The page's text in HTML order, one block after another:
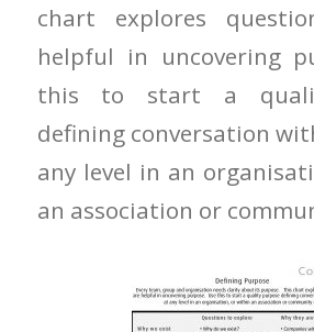
chart explores
helpful in uncovering
this to start a
defining conversation
any level in an
an association or